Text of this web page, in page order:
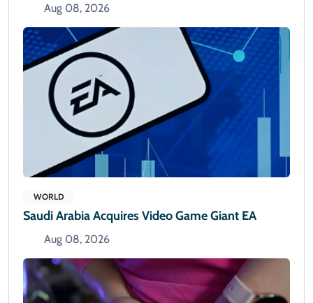
Aug 08, 2026
WORLD
Saudi Arabia Acquires Video Game Giant EA
Aug 08, 2026